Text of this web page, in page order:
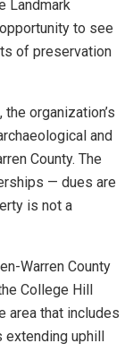
Landmark
to see
of preservation
organization’s
and
County. The
— dues are
is not a
Warren County
College Hill
area that includes
uphill